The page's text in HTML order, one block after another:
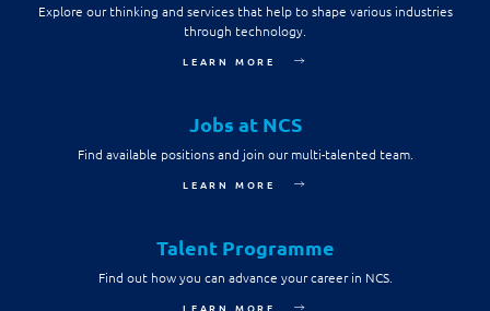
Explore our thinking and services that help to shape various industries
through technology.
LEARN MORE
Jobs at NCS
Find available positions and join our multi-talented team.
LEARN MORE
Talent Programme
Find out how you can advance your career in NCS.
LEARN MORE